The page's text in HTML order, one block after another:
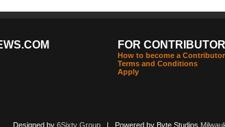
FOR
How to become a Contributor
Terms and Conditions
Apply
Designed by 6Sixty Group| Powered by Byte Studios